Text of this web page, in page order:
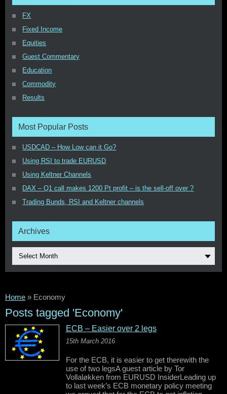
FX
Fixed Income
Equities
Guest Commentary
Education
Commodity
Results
Most Popular Posts
USDCAD – How Low can it Go?
Using RSI to trade EURUSD
Using Keltner Channels
DAX – Q1 call makes 1200 Pt profit – is the sell-off over ?
Trading Bunds, RSI and Keltner channels
Archives
Select Month
Home » Economy
Posts tagged 'Economy'
ECB – Easier over 2 legs
15th March 2016
For the ECB, it is easier to get therewith the
use of two legsA guest article by Tor
Vollaløkken from EURUSD InsiderLeading up
to last week’s ECB monetary policy meeting